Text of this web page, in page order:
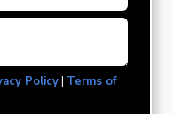
Policy| Terms of